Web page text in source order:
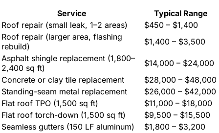
Service
Typical Range
Roof repair (small leak, 1–2 areas)
$450 – $1,400
Roof repair (larger area, flashing
rebuild)
$1,400 – $3,500
Asphalt shingle replacement (1,800–
2,400 sq ft)
$14,000 – $24,000
Concrete or clay tile replacement
$28,000 – $48,000
Standing-seam metal replacement
$26,000 – $42,000
Flat roof TPO (1,500 sq ft)
$11,000 – $18,000
Flat roof torch-down (1,500 sq ft)
$9,500 – $15,500
Seamless gutters (150 LF aluminum)
$1,800 – $3,200